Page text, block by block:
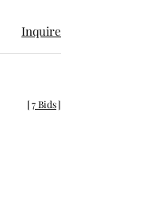
Inquire
[7 Bids]